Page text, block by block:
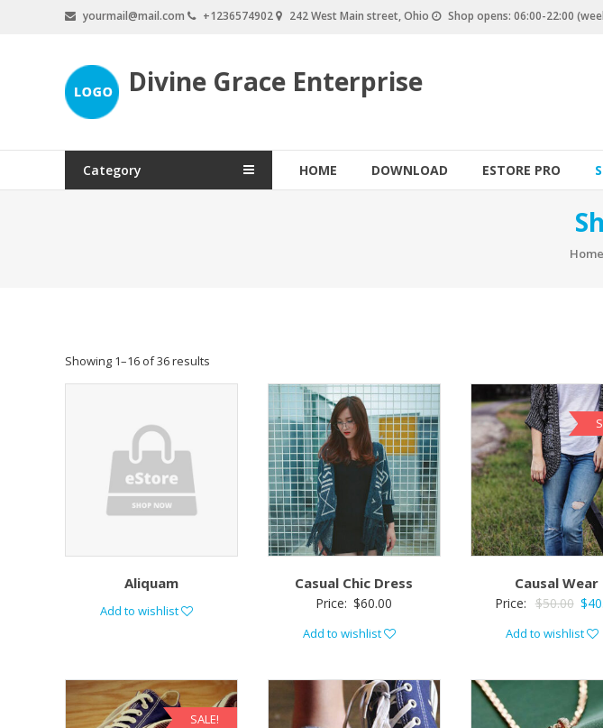
yourmail@mail.com +1236574902 242 West Main street, Ohio Shop opens: 06:00-22:00
Divine Grace Enterprise
Category HOME DOWNLOAD ESTORE PRO
Home
Showing 1–16 of 36 results
Aliquam
Add to wishlist
Casual Chic Dress
Price: $60.00
Add to wishlist
Causal Wear
Price: $50.00 $
Add to wishlist
SALE!